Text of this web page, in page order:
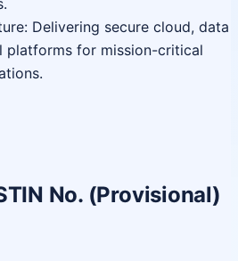
Delivering secure cloud, data
platforms for mission-critical
No. (Provisional)